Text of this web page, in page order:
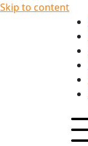
Skip to content